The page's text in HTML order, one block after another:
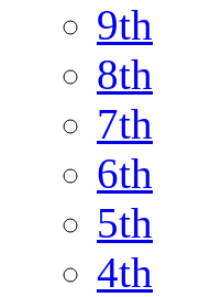
9th
8th
7th
6th
5th
4th